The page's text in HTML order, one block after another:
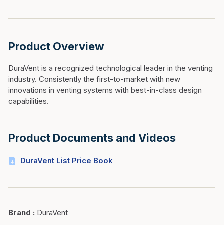
Product Overview
DuraVent is a recognized technological leader in the venting
industry. Consistently the first-to-market with new
innovations in venting systems with best-in-class design
capabilities.
Product Documents and Videos
DuraVent List Price Book
Brand : DuraVent